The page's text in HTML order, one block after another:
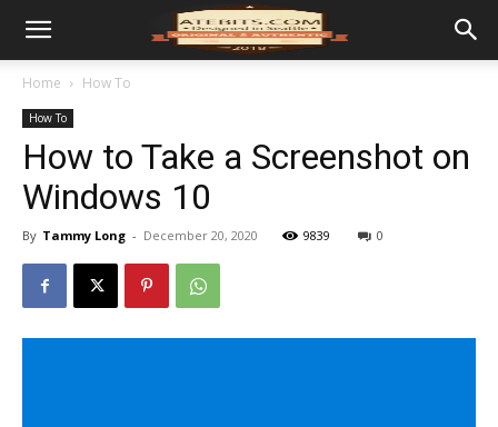
Home How To
How To
How to Take a Screenshot on
Windows 10
By Tammy Long - December 20, 2020 9839 0